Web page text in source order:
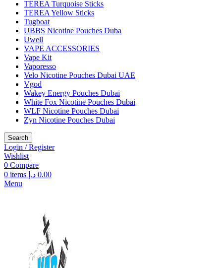
TEREA Turquoise Sticks
TEREA Yellow Sticks
Tugboat
UBBS Nicotine Pouches Duba
Uwell
VAPE ACCESSORIES
Vape Kit
Vaporesso
Velo Nicotine Pouches Dubai UAE
Vgod
Wakey Energy Pouches Dubai
White Fox Nicotine Pouches Dubai
WLF Nicotine Pouches Dubai
Zyn Nicotine Pouches Dubai
Search
Login / Register
Wishlist
0 Compare
0 items 0.00 د.إ
Menu